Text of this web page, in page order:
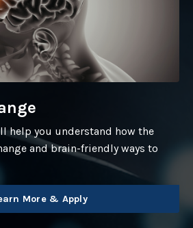
help you understand how the
and brain-friendly ways to
More & Apply